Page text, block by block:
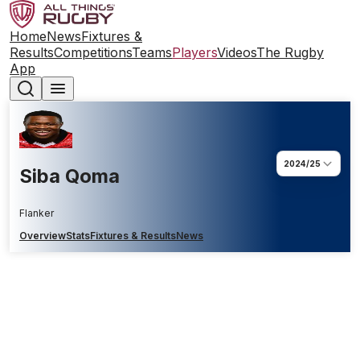
HomeNewsFixtures &
ResultsCompetitionsTeamsPlayersVideosThe Rugby
App
Siba Qoma
Flanker
2024/25
OverviewStatsFixtures & ResultsNews